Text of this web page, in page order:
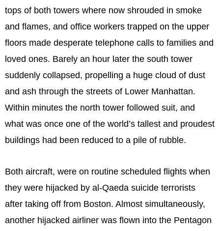
tops of both towers where now shrouded in smoke
and flames, and office workers trapped on the upper
floors made desperate telephone calls to families and
loved ones. Barely an hour later the south tower
suddenly collapsed, propelling a huge cloud of dust
and ash through the streets of Lower Manhattan.
Within minutes the north tower followed suit, and
what was once one of the world’s tallest and proudest
buildings had been reduced to a pile of rubble.
Both aircraft, were on routine scheduled flights when
they were hijacked by al-Qaeda suicide terrorists
after taking off from Boston. Almost simultaneously,
another hijacked airliner was flown into the Pentagon